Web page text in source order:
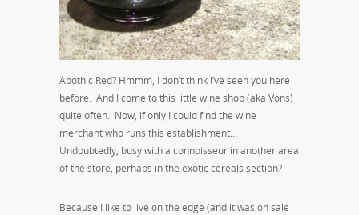
Apothic Red? Hmmm, I don’t think I’ve seen you here
before. And I come to this little wine shop (aka Vons)
quite often. Now, if only I could find the wine
merchant who runs this establishment…
Undoubtedly, busy with a connoisseur in another area
of the store, perhaps in the exotic cereals section?
Because I like to live on the edge (and it was on sale